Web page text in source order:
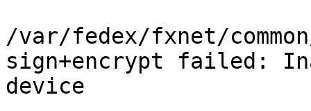
/var/fedex/fxnet/
sign+encrypt failed:
device